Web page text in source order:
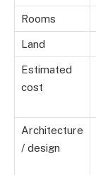
Rooms
Land
Estimated
cost
Architecture
/ design